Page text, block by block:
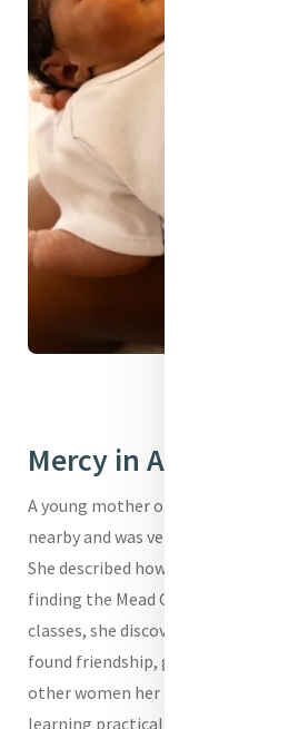
Mercy in Action
A young mother once shared that
nearby and was very anxious to
She described how overwhelming
finding the Mead Center. Through
classes, she discovered more than
found friendship, guidance, and
other women her age, asking
learning practical skills for childbirth